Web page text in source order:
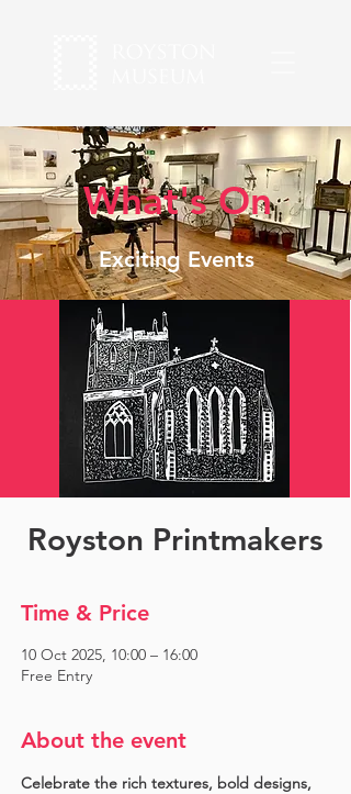
What's On
Exciting Events
Royston Printmakers
Time & Price
10 Oct 2025, 10:00 – 16:00
Free Entry
About the event
Celebrate the rich textures, bold designs,